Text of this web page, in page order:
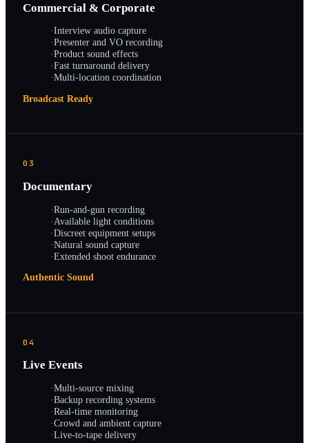
Commercial & Corporate
·Interview audio capture
·Presenter and VO recording
·Product sound effects
·Fast turnaround delivery
·Multi-location coordination
Broadcast Ready
03
Documentary
·Run-and-gun recording
·Available light conditions
·Discreet equipment setups
·Natural sound capture
·Extended shoot endurance
Authentic Sound
04
Live Events
·Multi-source mixing
·Backup recording systems
·Real-time monitoring
·Crowd and ambient capture
·Live-to-tape delivery